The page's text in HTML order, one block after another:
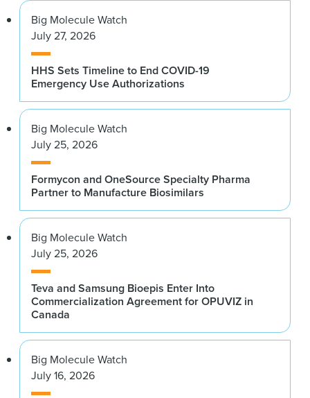
Big Molecule Watch
July 27, 2026
HHS Sets Timeline to End COVID-19
Emergency Use Authorizations
Big Molecule Watch
July 25, 2026
Formycon and OneSource Specialty Pharma
Partner to Manufacture Biosimilars
Big Molecule Watch
July 25, 2026
Teva and Samsung Bioepis Enter Into
Commercialization Agreement for OPUVIZ in
Canada
Big Molecule Watch
July 16, 2026